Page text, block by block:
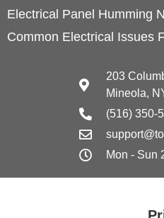
Electrical Panel Humming
Common Electrical Issues
203
Mineola,
(516) 350-
Mon - Sun